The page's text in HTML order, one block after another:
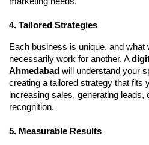
4. Tailored Strategies
Each business is unique, and
necessarily work for another. A
Ahmedabad will understand your
creating a tailored strategy that fits
increasing sales, generating leads,
recognition.
5. Measurable Results